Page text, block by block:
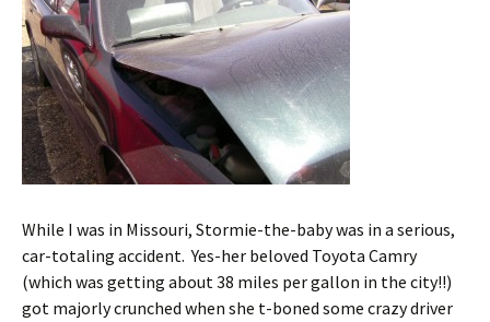
While I was in Missouri, Stormie-the-baby was in a serious,
car-totaling accident. Yes-her beloved Toyota Camry
(which was getting about 38 miles per gallon in the city!!)
got majorly crunched when she t-boned some crazy driver